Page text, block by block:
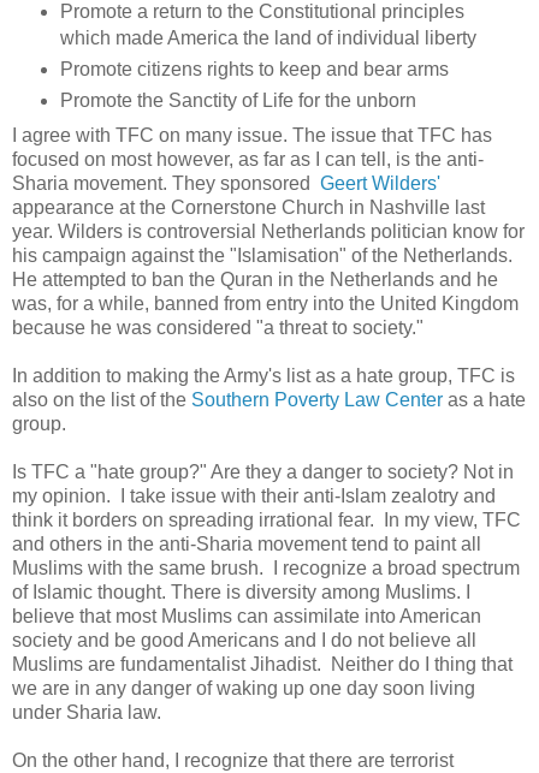
Promote a return to the Constitutional principles
which made America the land of individual liberty
Promote citizens rights to keep and bear arms
Promote the Sanctity of Life for the unborn
I agree with TFC on many issue. The issue that TFC has
focused on most however, as far as I can tell, is the anti-
Sharia movement. They sponsored Geert Wilders'
appearance at the Cornerstone Church in Nashville last
year. Wilders is controversial Netherlands politician know for
his campaign against the "Islamisation" of the Netherlands.
He attempted to ban the Quran in the Netherlands and he
was, for a while, banned from entry into the United Kingdom
because he was considered "a threat to society."
In addition to making the Army's list as a hate group, TFC is
also on the list of the Southern Poverty Law Center as a hate
group.
Is TFC a "hate group?" Are they a danger to society? Not in
my opinion. I take issue with their anti-Islam zealotry and
think it borders on spreading irrational fear. In my view, TFC
and others in the anti-Sharia movement tend to paint all
Muslims with the same brush. I recognize a broad spectrum
of Islamic thought. There is diversity among Muslims. I
believe that most Muslims can assimilate into American
society and be good Americans and I do not believe all
Muslims are fundamentalist Jihadist. Neither do I thing that
we are in any danger of waking up one day soon living
under Sharia law.
On the other hand, I recognize that there are terrorist